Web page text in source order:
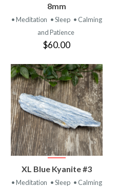
8mm
• Meditation • Sleep • Calming
and Patience
$60.00
XL Blue Kyanite #3
• Meditation • Sleep • Calming